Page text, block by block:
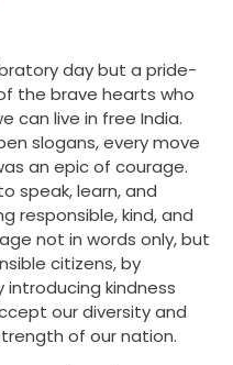
day but a pride-
the brave hearts who
can live in free India.
slogans, every move
an epic of courage.
speak, learn, and
responsible, kind, and
not in words only, but
citizens, by
kindness
our diversity and
of our nation.